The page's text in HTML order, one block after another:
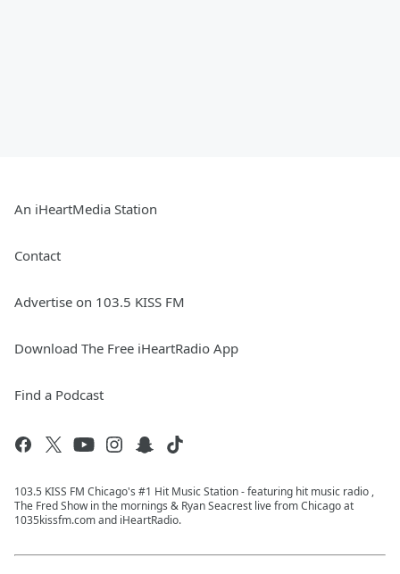
An iHeartMedia Station
Contact
Advertise on 103.5 KISS FM
Download The Free iHeartRadio App
Find a Podcast
103.5 KISS FM Chicago's #1 Hit Music Station - featuring hit music radio ,
The Fred Show in the mornings & Ryan Seacrest live from Chicago at
1035kissfm.com and iHeartRadio.